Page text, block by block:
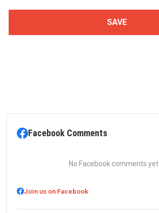
Facebook Comments
No Facebook comments yet.
Join us on Facebook